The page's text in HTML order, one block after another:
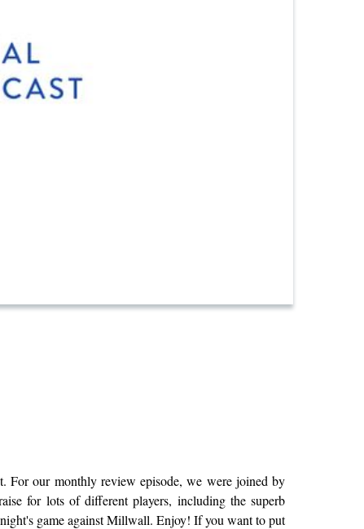
For our monthly review episode, we were joined by
for lots of different players, including the superb
game against Millwall. Enjoy! If you want to put